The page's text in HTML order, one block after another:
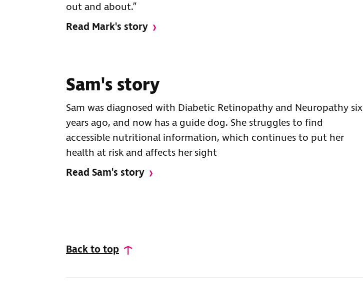
out and about.”
Read Mark's story
Sam's story
Sam was diagnosed with Diabetic Retinopathy and Neuropathy six
years ago, and now has a guide dog. She struggles to find
accessible nutritional information, which continues to put her
health at risk and affects her sight
Read Sam's story
Back to top